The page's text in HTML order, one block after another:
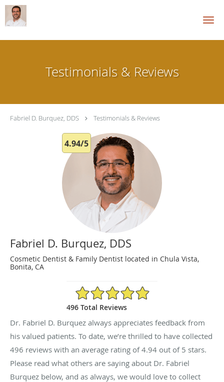
Skip to main content
Testimonials & Reviews
Fabriel D. Burquez, DDS Testimonials & Reviews
4.94/5
Fabriel D. Burquez, DDS
Cosmetic Dentist & Family Dentist located in Chula Vista,
Bonita, CA
4.94/5 Star Rating
496 Total Reviews
Dr. Fabriel D. Burquez always appreciates feedback from
his valued patients. To date, we’re thrilled to have collected
496 reviews with an average rating of4.94 out of 5 stars.
Please read what others are saying about Dr. Fabriel
Burquez below, and as always, we would love to collect